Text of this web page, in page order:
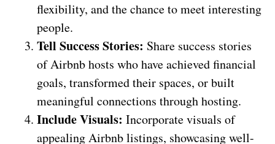
flexibility, and the chance to meet interesting
people.
Tell Success Stories: Share success stories
of Airbnb hosts who have achieved financial
goals, transformed their spaces, or built
meaningful connections through hosting.
Include Visuals: Incorporate visuals of
appealing Airbnb listings, showcasing well-